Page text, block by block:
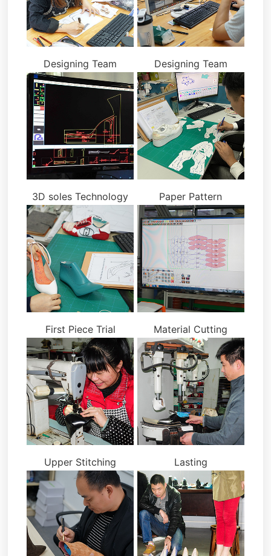
Designing Team Designing Team
3D soles Technology Paper Pattern
First Piece Trial Material Cutting
Upper Stitching Lasting